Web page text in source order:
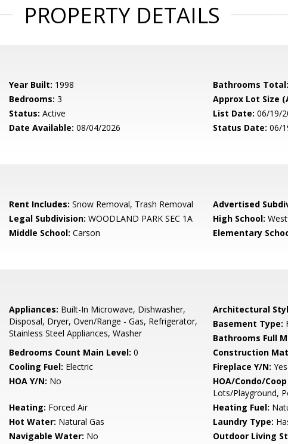
PROPERTY DETAILS
Year Built: 1998 Bathrooms Total:
Bedrooms: 3 Approx Lot Size
Status: Active List Date: 06/19/
Date Available: 08/04/2026 Status Date: 06/
Rent Includes: Snow Removal, Trash Removal Advertised
Legal Subdivision: WOODLAND PARK SEC 1A High School:
Middle School: Carson Elementary
Appliances: Built-In Microwave, Dishwasher,
Disposal, Dryer, Oven/Range - Gas, Refrigerator,
Stainless Steel Appliances, Washer
Architectural
Basement Type:
Bathrooms Full
Bedrooms Count Main Level: 0 Construction
Cooling Fuel: Electric Fireplace Y/N: Yes
HOA Y/N: No HOA/Condo/
Lots/Playground,
Heating: Forced Air Heating Fuel:
Hot Water: Natural Gas Laundry Type:
Navigable Water: No Outdoor Living